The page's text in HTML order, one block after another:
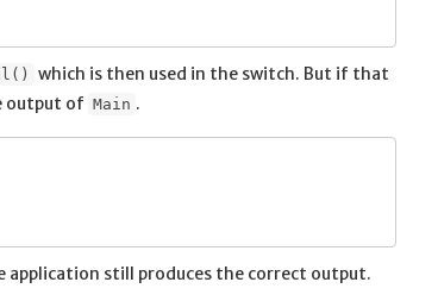
which is then used in the switch. But if that
output of Main .
application still produces the correct output.